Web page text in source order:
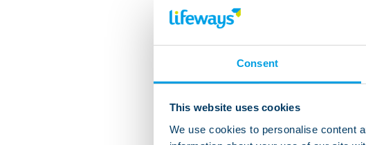
Consent
This website uses cookies
We use cookies to personalise content
land